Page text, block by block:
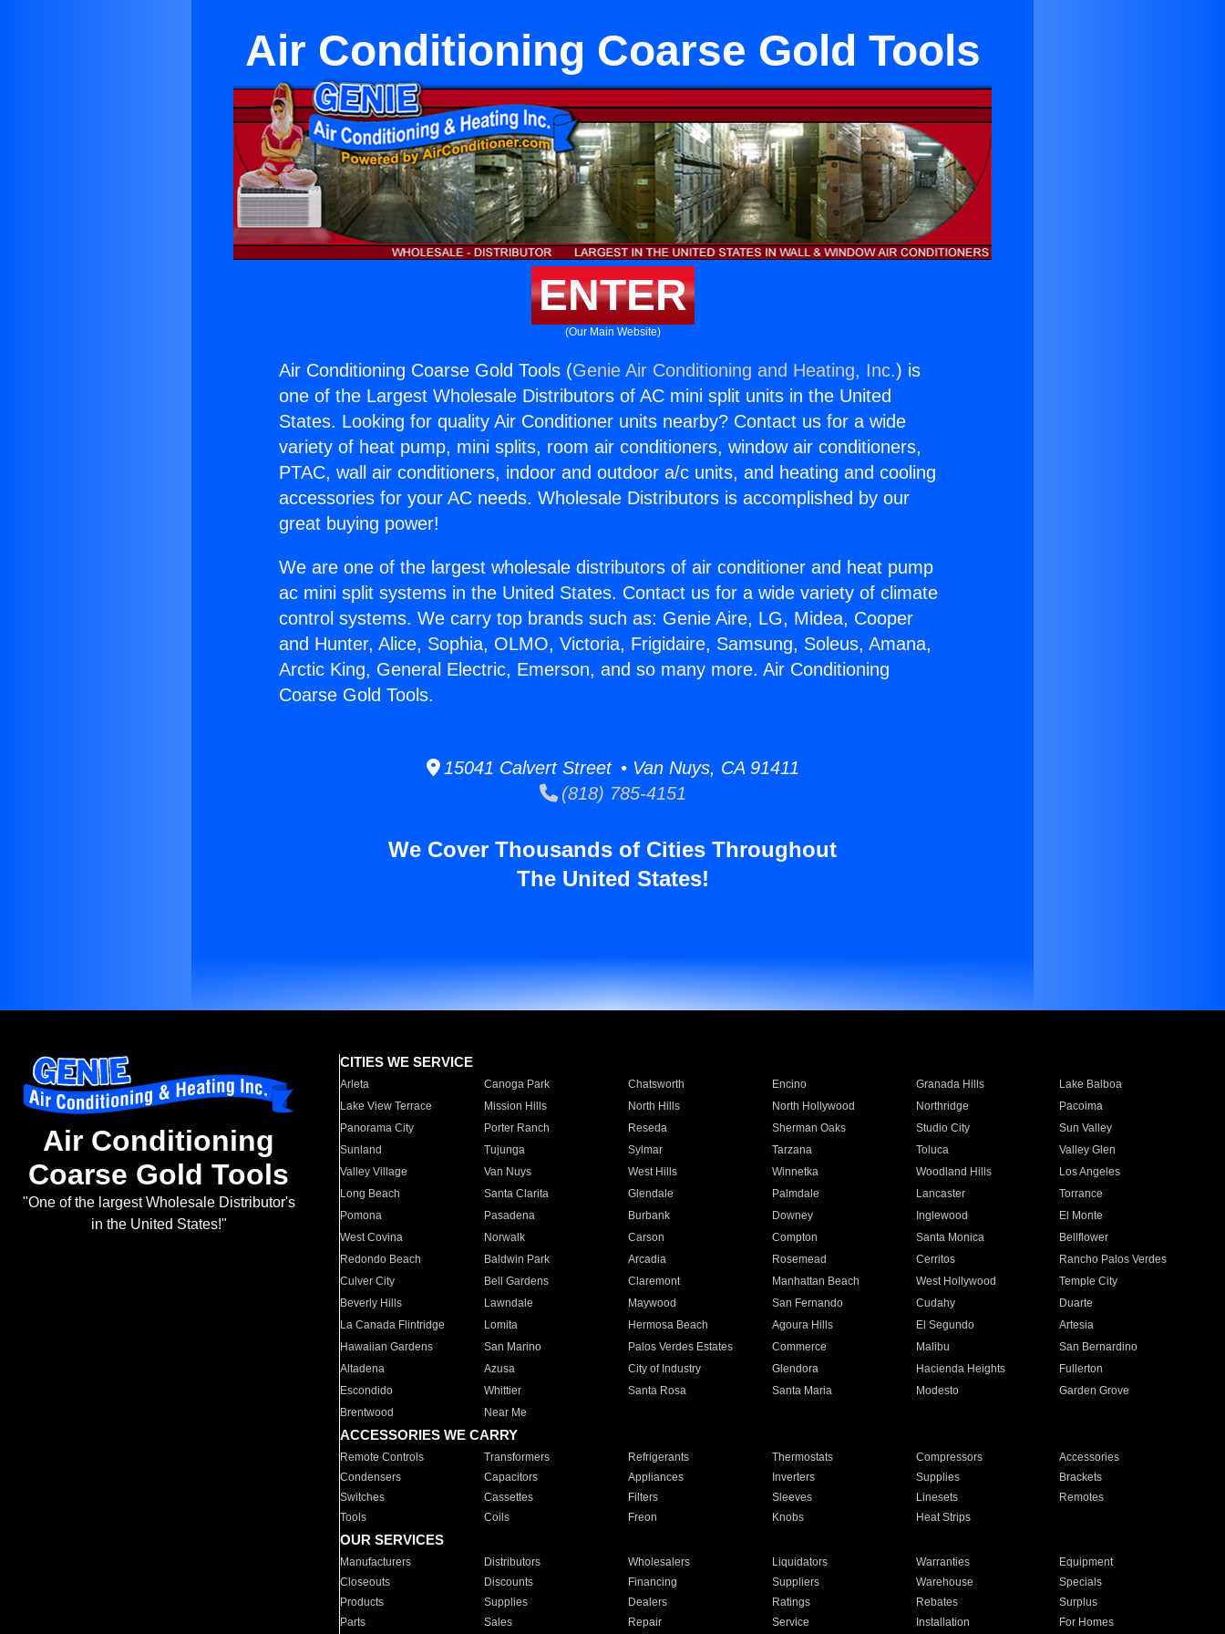
Air Conditioning Coarse Gold Tools
ENTER
(Our Main Website)
Air Conditioning Coarse Gold Tools (Genie Air Conditioning and Heating, Inc.) is
one of the Largest Wholesale Distributors of AC mini split units in the United
States. Looking for quality Air Conditioner units nearby? Contact us for a wide
variety of heat pump, mini splits, room air conditioners, window air conditioners,
PTAC, wall air conditioners, indoor and outdoor a/c units, and heating and cooling
accessories for your AC needs. Wholesale Distributors is accomplished by our
great buying power!
We are one of the largest wholesale distributors of air conditioner and heat pump
ac mini split systems in the United States. Contact us for a wide variety of climate
control systems. We carry top brands such as: Genie Aire, LG, Midea, Cooper
and Hunter, Alice, Sophia, OLMO, Victoria, Frigidaire, Samsung, Soleus, Amana,
Arctic King, General Electric, Emerson, and so many more. Air Conditioning
Coarse Gold Tools.
15041 Calvert Street • Van Nuys, CA 91411
(818) 785-4151
We Cover Thousands of Cities Throughout
The United States!
Air Conditioning
Coarse Gold Tools
"One of the largest Wholesale Distributor's
in the United States!"
CITIES WE SERVICE
Arleta Canoga Park Chatsworth Encino Granada Hills
Lake Balboa
Lake View Terrace
Mission Hills North Hills North Hollywood Northridge
Pacoima
Panorama City
Porter Ranch Reseda Sherman Oaks Studio City
Sun Valley
Sunland
Tujunga Sylmar Tarzana Toluca
Valley Glen
Valley Village
Van Nuys West Hills Winnetka Woodland Hills
Los Angeles
Long Beach
Santa Clarita Glendale Palmdale Lancaster
Torrance
Pomona
Pasadena Burbank Downey Inglewood
El Monte
West Covina
Norwalk Carson Compton Santa Monica
Bellflower
Redondo Beach
Baldwin Park Arcadia Rosemead Cerritos
Rancho Palos Verdes
Culver City
Bell Gardens Claremont Manhattan Beach West Hollywood
Temple City
Beverly Hills
Lawndale Maywood San Fernando Cudahy
Duarte
La Canada Flintridge
Lomita Hermosa Beach Agoura Hills El Segundo
Artesia
Hawaiian Gardens
San Marino Palos Verdes Estates Commerce Malibu
San Bernardino
Altadena
Azusa City of Industry Glendora Hacienda Heights
Fullerton
Escondido
Whittier Santa Rosa Santa Maria Modesto
Garden Grove
Brentwood
Near Me
ACCESSORIES WE CARRY
Remote Controls Transformers Refrigerants Thermostats Compressors
Accessories
Condensers
Capacitors Appliances Inverters Supplies
Brackets
Switches
Cassettes Filters Sleeves Linesets
Remotes
Tools
Coils Freon Knobs Heat Strips
OUR SERVICES
Manufacturers Distributors Wholesalers Liquidators Warranties
Equipment
Closeouts
Discounts Financing Suppliers Warehouse
Specials
Products
Supplies Dealers Ratings Rebates
Surplus
Parts
Sales Repair Service Installation For Homes